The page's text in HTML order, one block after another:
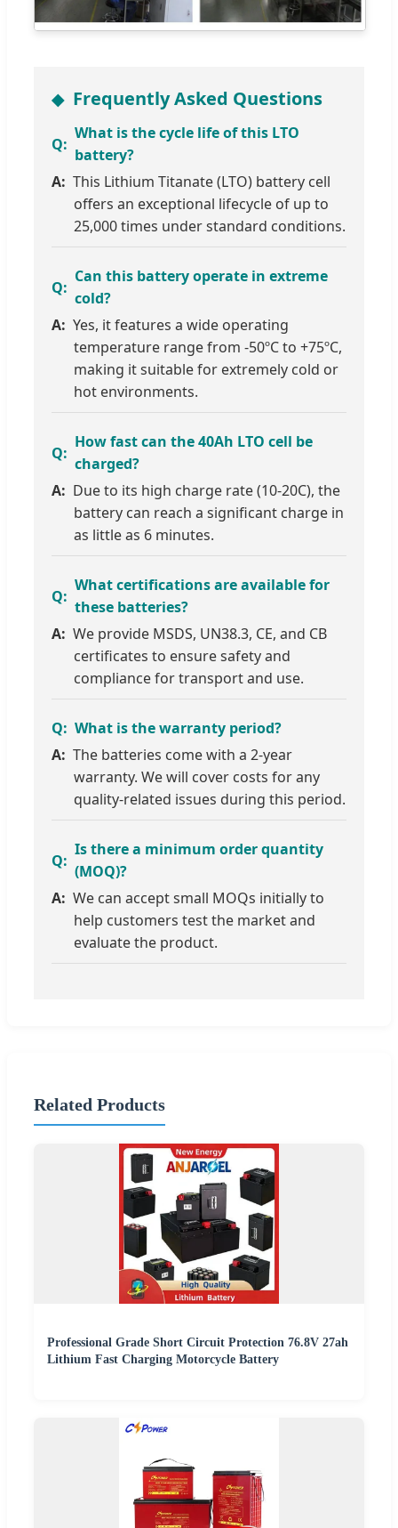
Frequently Asked Questions
What is the cycle life of this LTO
battery?
This Lithium Titanate (LTO) battery cell
offers an exceptional lifecycle of up to
25,000 times under standard conditions.
Can this battery operate in extreme
cold?
Yes, it features a wide operating
temperature range from -50ºC to +75ºC,
making it suitable for extremely cold or
hot environments.
How fast can the 40Ah LTO cell be
charged?
Due to its high charge rate (10-20C), the
battery can reach a significant charge in
as little as 6 minutes.
What certifications are available for
these batteries?
We provide MSDS, UN38.3, CE, and CB
certificates to ensure safety and
compliance for transport and use.
What is the warranty period?
The batteries come with a 2-year
warranty. We will cover costs for any
quality-related issues during this period.
Is there a minimum order quantity
(MOQ)?
We can accept small MOQs initially to
help customers test the market and
evaluate the product.
Related Products
Professional Grade Short Circuit Protection 76.8V 27ah
Lithium Fast Charging Motorcycle Battery